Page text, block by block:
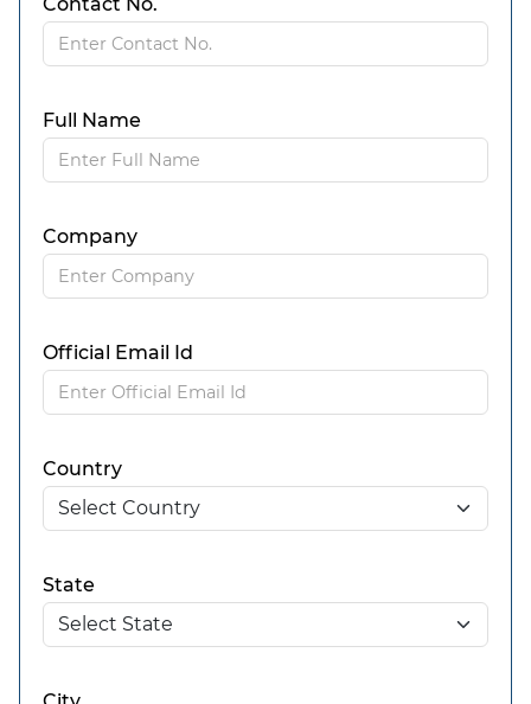
Full Name
Company
Official Email Id
Country
State